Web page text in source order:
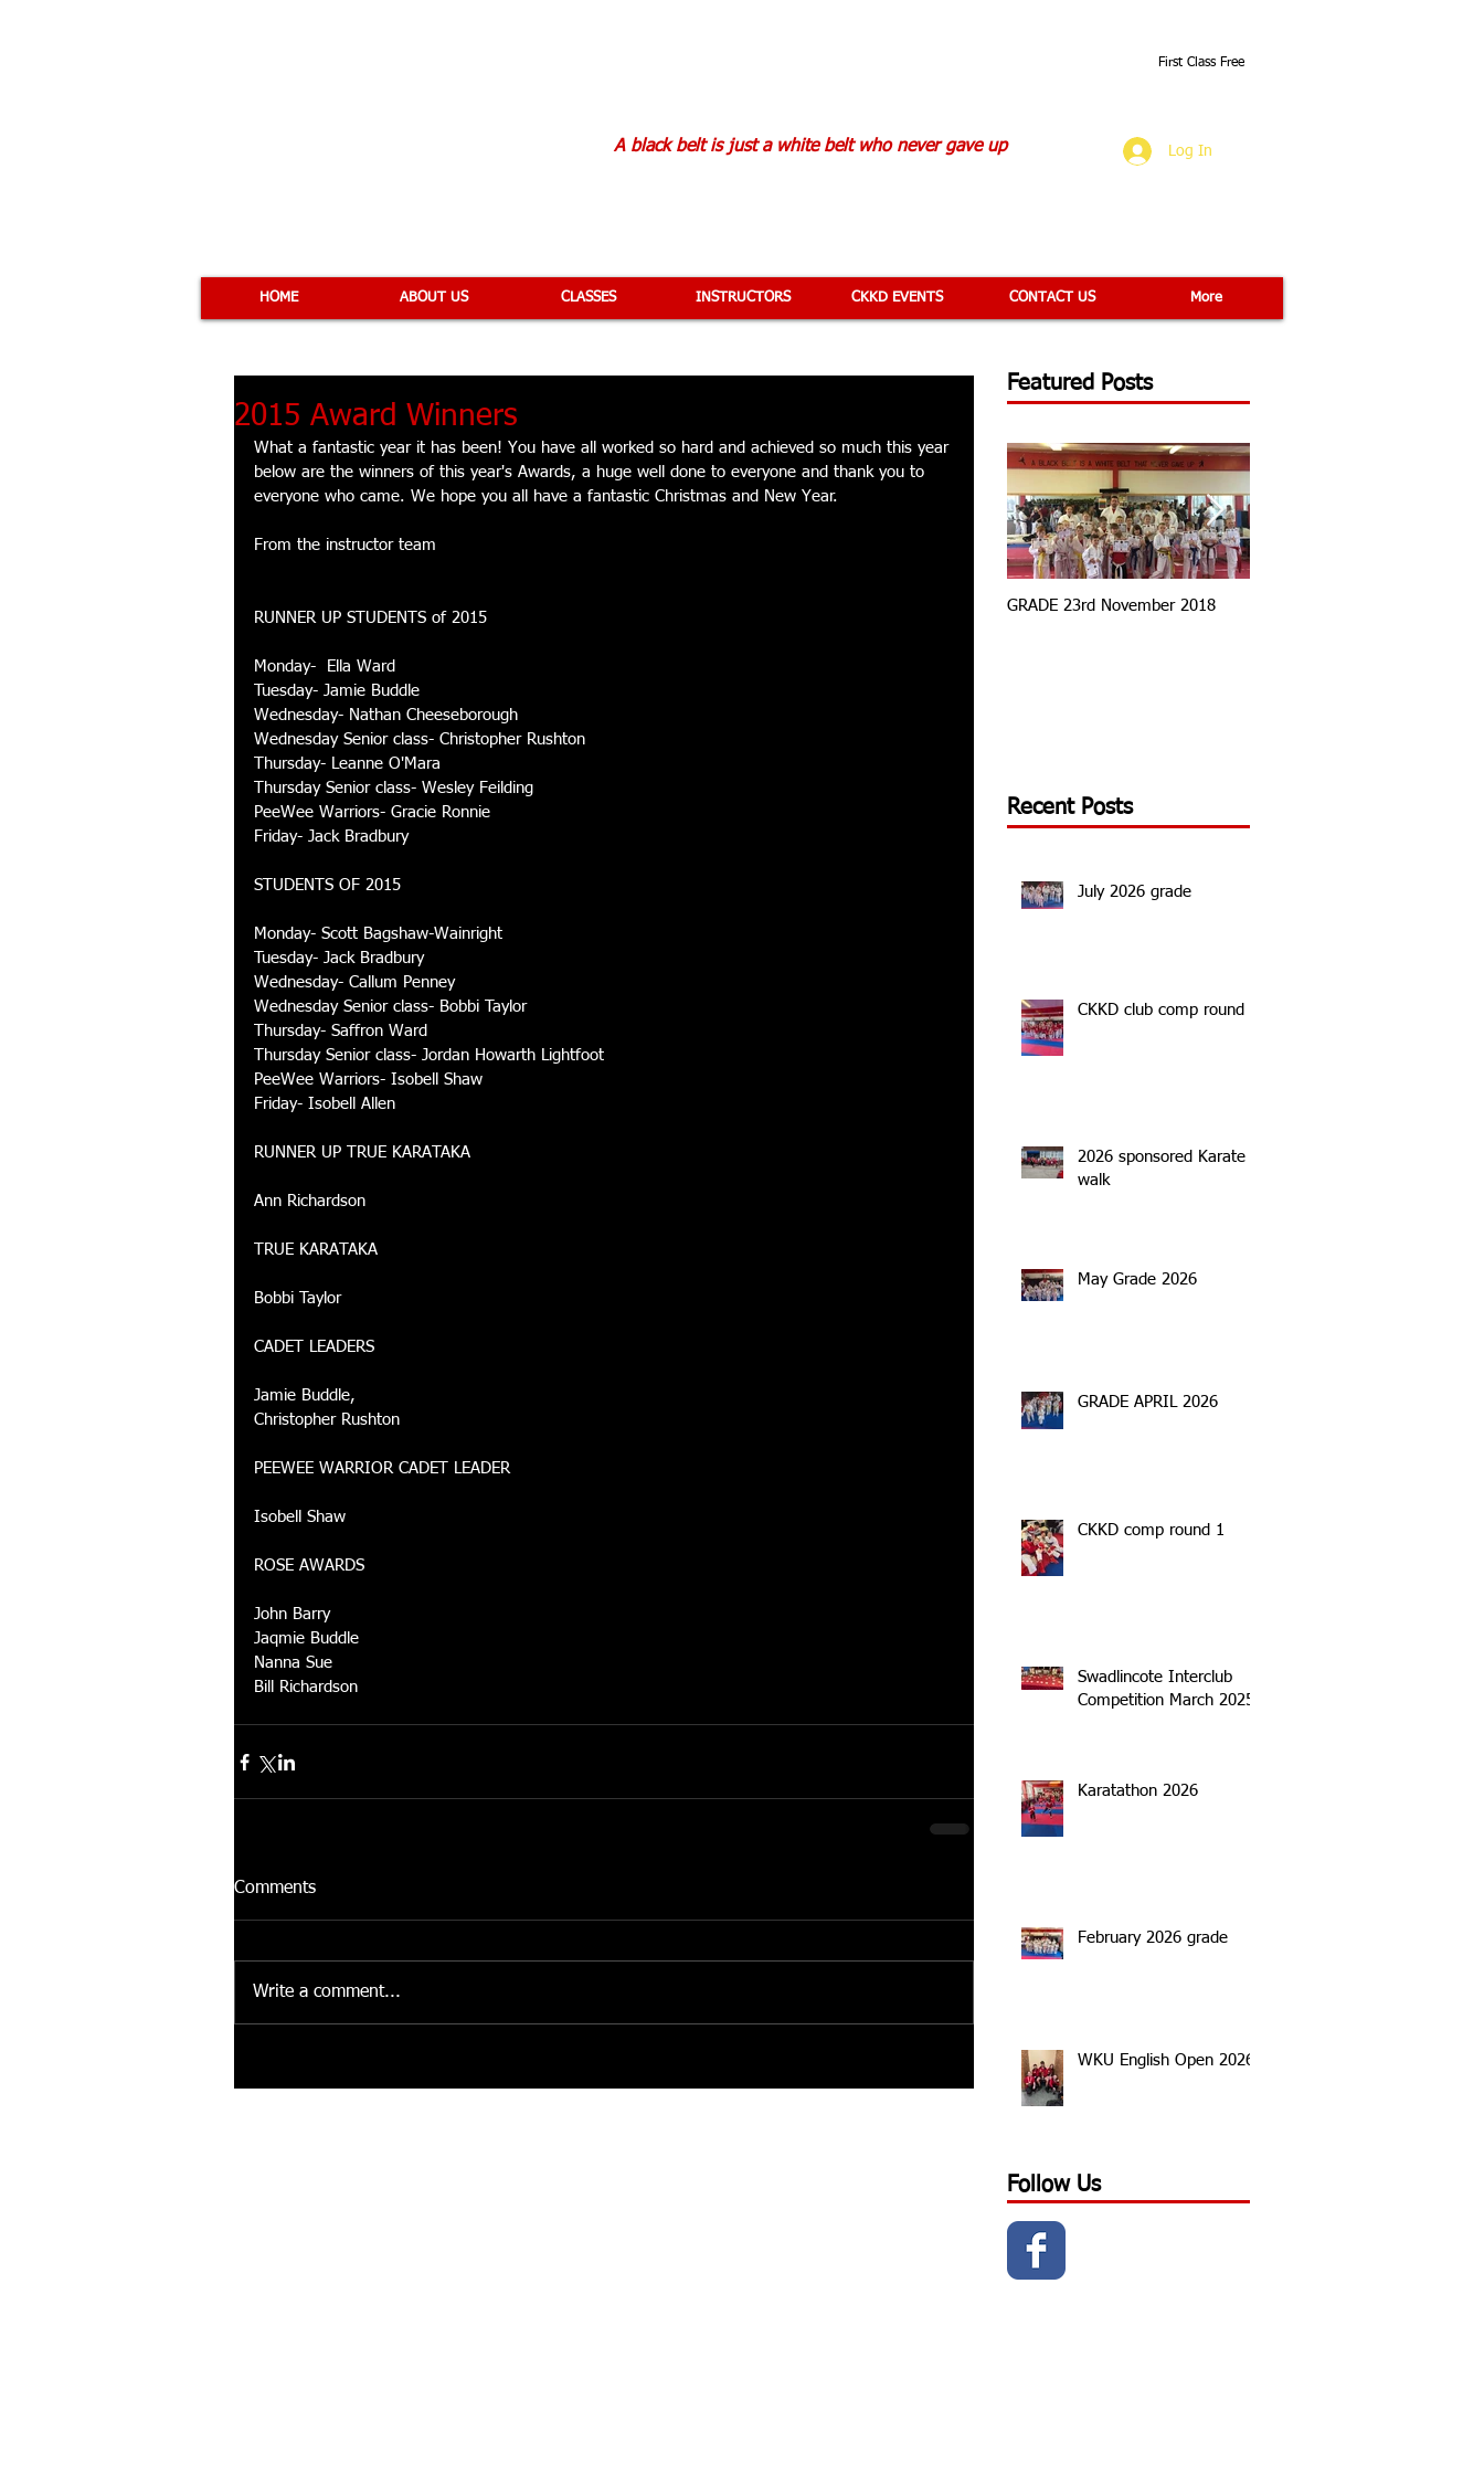
A black belt is just a white belt who never gave up
First Class Free
Log In
HOME ABOUT US CLASSES INSTRUCTORS CKKD EVENTS CONTACT US More
2015 Award Winners
What a fantastic year it has been! You have all worked so hard and achieved so much this year
below are the winners of this year's Awards, a huge well done to everyone and thank you to
everyone who came. We hope you all have a fantastic Christmas and New Year.
From the instructor team
RUNNER UP STUDENTS of 2015
Monday-  Ella Ward
Tuesday- Jamie Buddle
Wednesday- Nathan Cheeseborough
Wednesday Senior class- Christopher Rushton
Thursday- Leanne O'Mara
Thursday Senior class- Wesley Feilding
PeeWee Warriors- Gracie Ronnie
Friday- Jack Bradbury
STUDENTS OF 2015
Monday- Scott Bagshaw-Wainright
Tuesday- Jack Bradbury
Wednesday- Callum Penney
Wednesday Senior class- Bobbi Taylor
Thursday- Saffron Ward
Thursday Senior class- Jordan Howarth Lightfoot
PeeWee Warriors- Isobell Shaw
Friday- Isobell Allen
RUNNER UP TRUE KARATAKA
Ann Richardson
TRUE KARATAKA
Bobbi Taylor
CADET LEADERS
Jamie Buddle,
Christopher Rushton
PEEWEE WARRIOR CADET LEADER
Isobell Shaw
ROSE AWARDS
John Barry
Jaqmie Buddle
Nanna Sue
Bill Richardson
Comments
Write a comment...
Featured Posts
GRADE 23rd November 2018
Recent Posts
July 2026 grade
CKKD club comp round 2
2026 sponsored Karate
walk
May Grade 2026
GRADE APRIL 2026
CKKD comp round 1
Swadlincote Interclub
Competition March 2025
Karatathon 2026
February 2026 grade
WKU English Open 2026
Follow Us